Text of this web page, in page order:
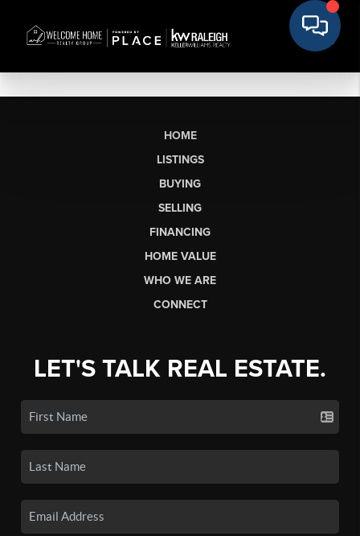
HOME
LISTINGS
BUYING
SELLING
FINANCING
HOME VALUE
WHO WE ARE
CONNECT
LET'S TALK REAL ESTATE.